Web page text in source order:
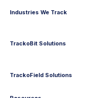
Industries We Track
TrackoBit Solutions
TrackoField Solutions